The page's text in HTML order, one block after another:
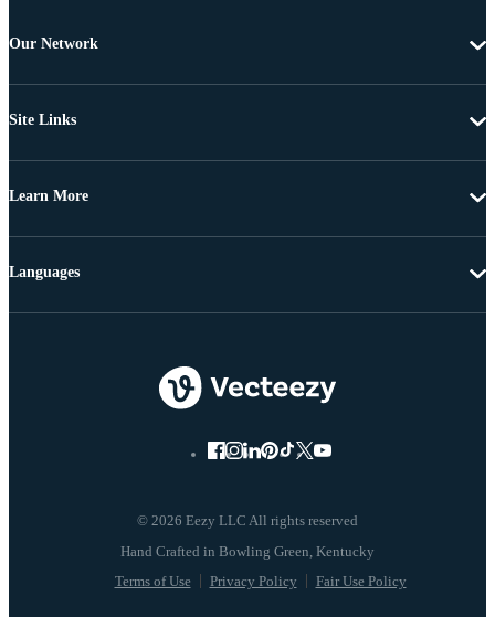
Our Network
Site Links
Learn More
© 2026 Eezy LLC All rights reserved
Terms of Use Privacy Policy Fair Use Policy
Languages